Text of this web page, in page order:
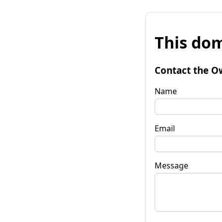
This
Contact the
Name
Email
Message